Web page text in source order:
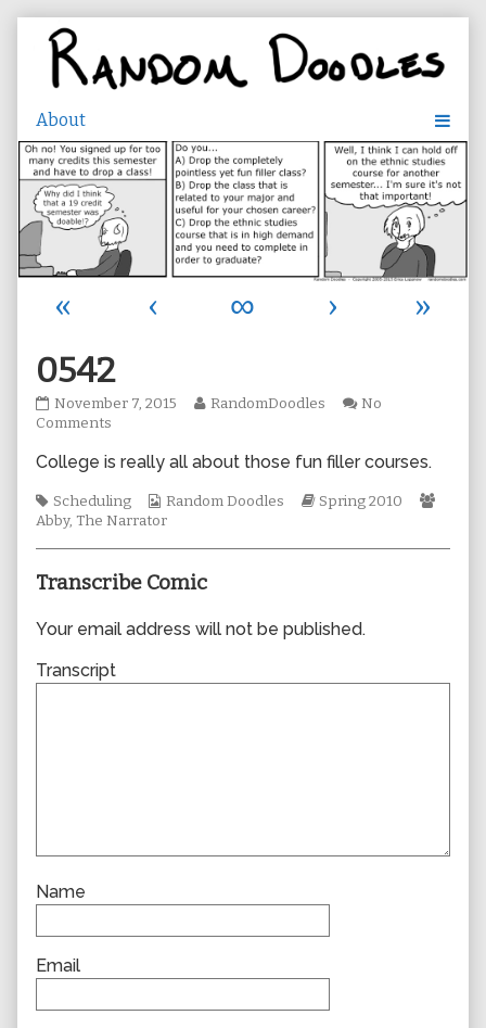
content
« ‹ ∞ ›
»
0542
0542
published
November 7, 2015
Read
by
author
RandomDoodles
No
Comments
College is really all about those fun filler courses.
Tags
Scheduling
Webcomic
Collections
Random Doodles
Webcomic
Spring 2010
Abby, The Narrator
Transcribe Comic
Your email address will not be published.
Transcript
Name
Email